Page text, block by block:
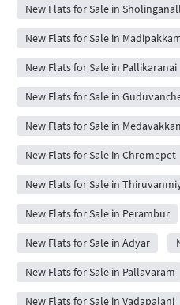
New Flats for Sale in
New Flats for Sale in
New Flats for Sale in Pallikaranai
New Flats for Sale in
New Flats for Sale in
New Flats for Sale in Chromepet
New Flats for Sale in
New Flats for Sale in Perambur
New Flats for Sale in Adyar
New Flats for Sale in Pallavaram
New Flats for Sale in Vadapalani